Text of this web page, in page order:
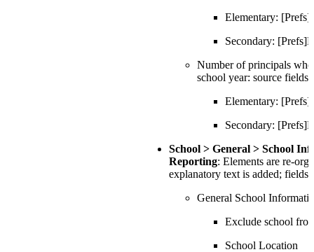
Elementary:
Secondary:
Number of principals
school year: source fields
Elementary:
Secondary:
School > General > School
Reporting: Elements are re-
explanatory text is added; fields
General School
Exclude school
School Location